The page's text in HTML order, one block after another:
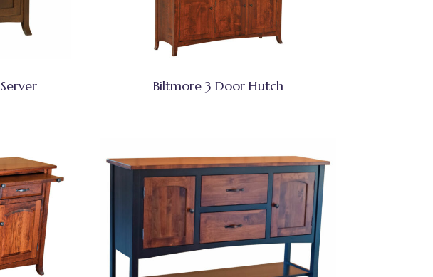
Biltmore 3 Door Hutch